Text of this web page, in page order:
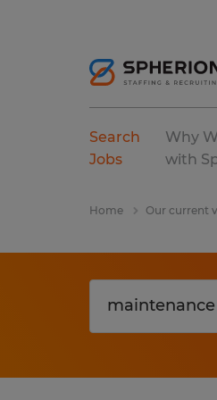
Search
Jobs
Why
with
Home Our current